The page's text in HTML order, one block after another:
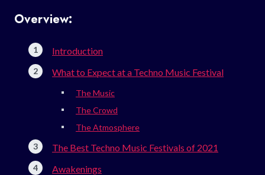
Overview:
Introduction
What to Expect at a Techno Music Festival
The Music
The Crowd
The Atmosphere
The Best Techno Music Festivals of 2021
Awakenings